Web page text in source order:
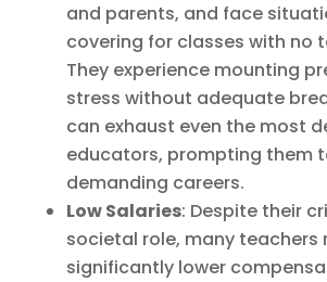
and parents, and face
covering for classes with no
They experience mounting
stress without adequate
can exhaust even the most
educators, prompting them
demanding careers.
Low Salaries: Despite their
societal role, many teachers
significantly lower